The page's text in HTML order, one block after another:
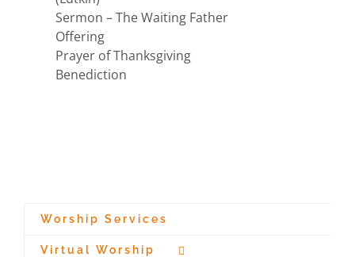
Sermon – The Waiting Father
Offering
Prayer of Thanksgiving
Benediction
Worship Services
Virtual Worship